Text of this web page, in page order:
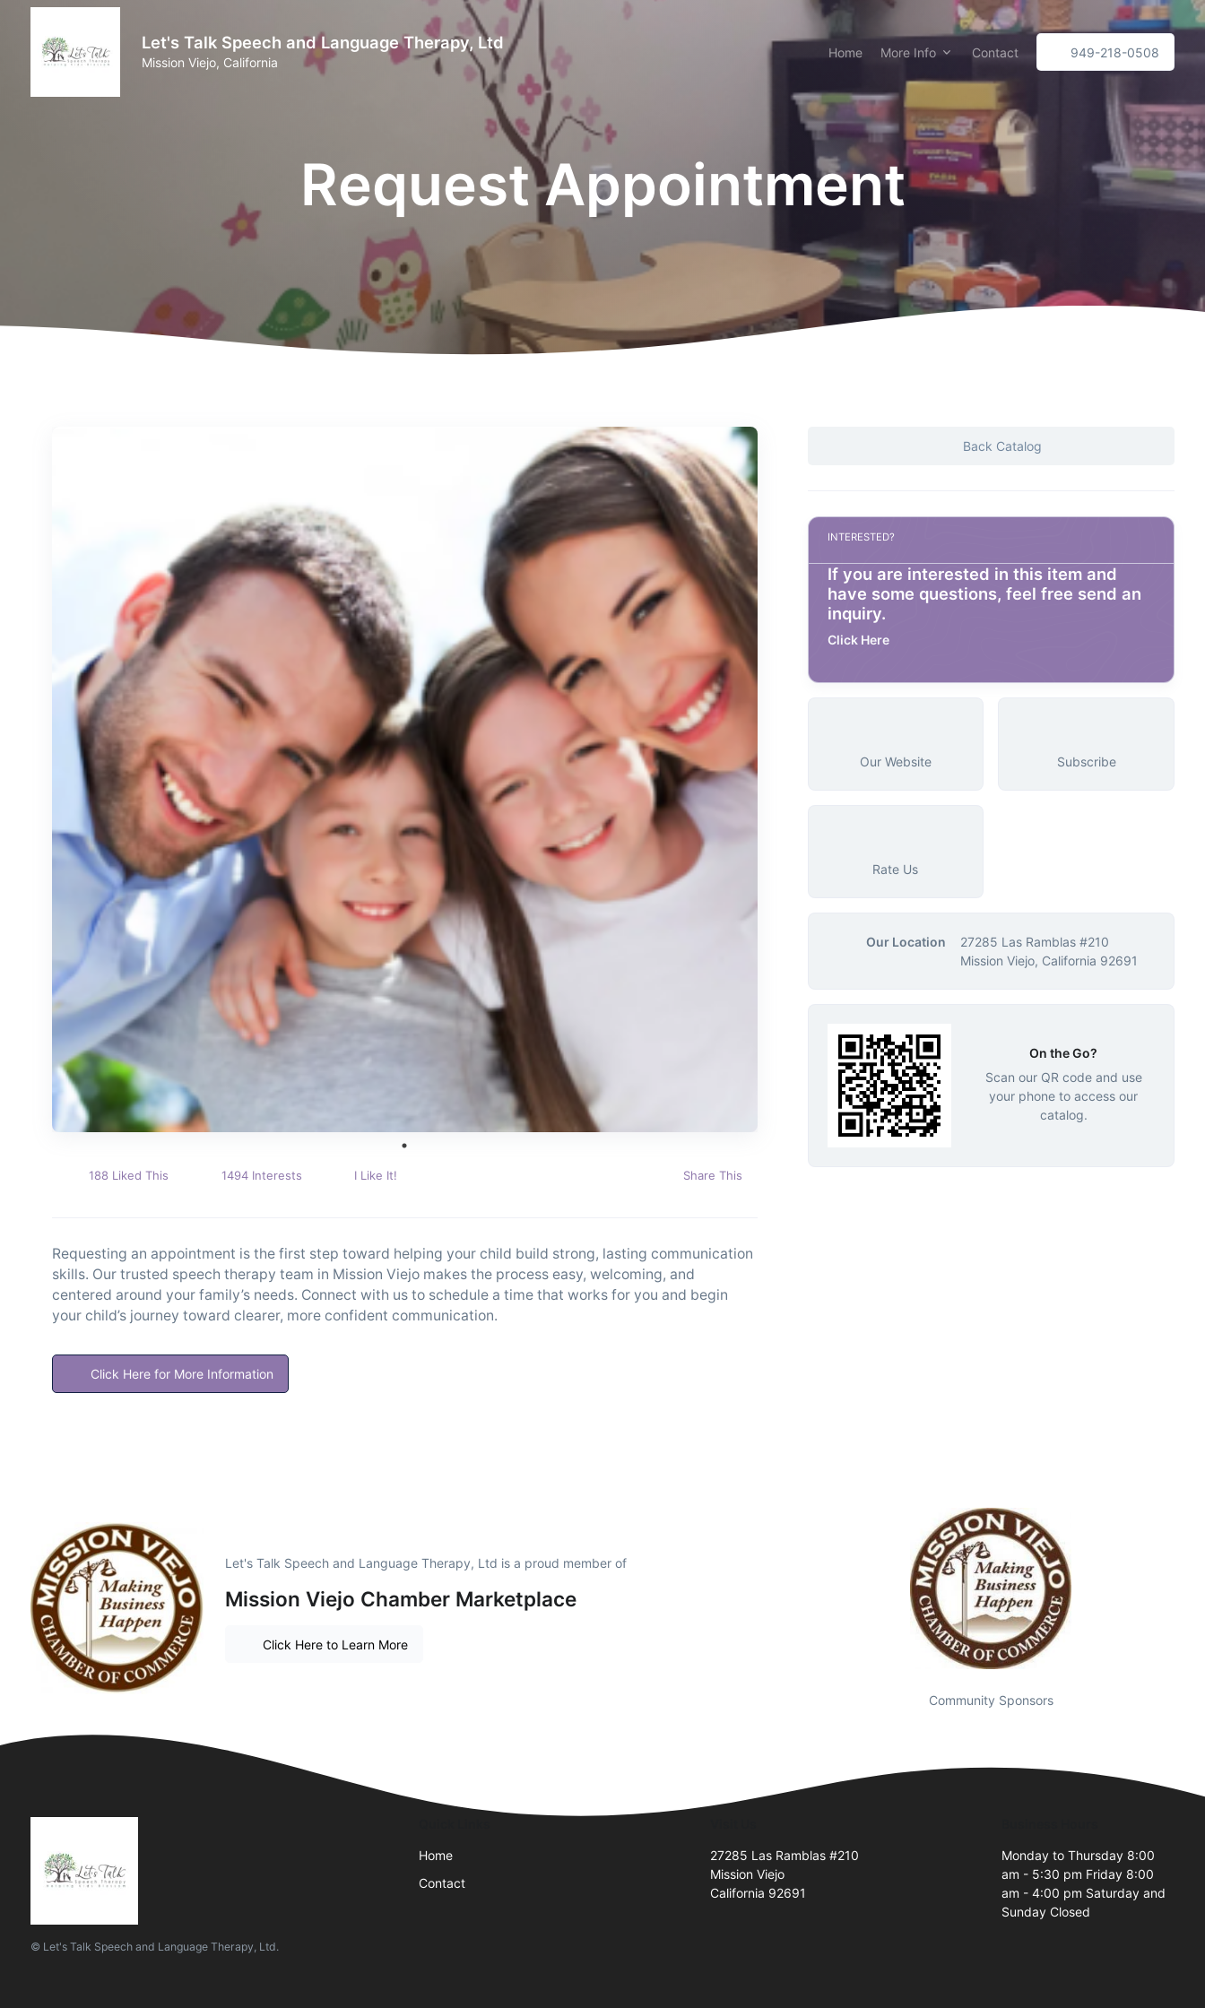
Let's Talk Speech and Language Therapy, Ltd
Mission Viejo, California
Home More Info Contact 949-218-0508
Request Appointment
188 Liked This 1494 Interests I Like It! Share This
Requesting an appointment is the first step toward helping your child build strong, lasting communication
skills. Our trusted speech therapy team in Mission Viejo makes the process easy, welcoming, and
centered around your family’s needs. Connect with us to schedule a time that works for you and begin
your child’s journey toward clearer, more confident communication.
Click Here for More Information
Back Catalog
INTERESTED?
If you are interested in this item and
have some questions, feel free send an
inquiry.
Click Here
Our Website Subscribe
Rate Us
Our Location
27285 Las Ramblas #210
Mission Viejo, California 92691
On the Go?
Scan our QR code and use
your phone to access our
catalog.
Let's Talk Speech and Language Therapy, Ltd is a proud member of
Mission Viejo Chamber Marketplace
Click Here to Learn More
Community Sponsors
© Let's Talk Speech and Language Therapy, Ltd.
Home
Contact
27285 Las Ramblas #210
Mission Viejo
California 92691
Monday to Thursday 8:00
am - 5:30 pm Friday 8:00
am - 4:00 pm Saturday and
Sunday Closed